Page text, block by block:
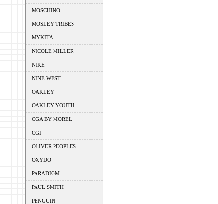
MOSCHINO
MOSLEY TRIBES
MYKITA
NICOLE MILLER
NIKE
NINE WEST
OAKLEY
OAKLEY YOUTH
OGA BY MOREL
OGI
OLIVER PEOPLES
OXYDO
PARADIGM
PAUL SMITH
PENGUIN